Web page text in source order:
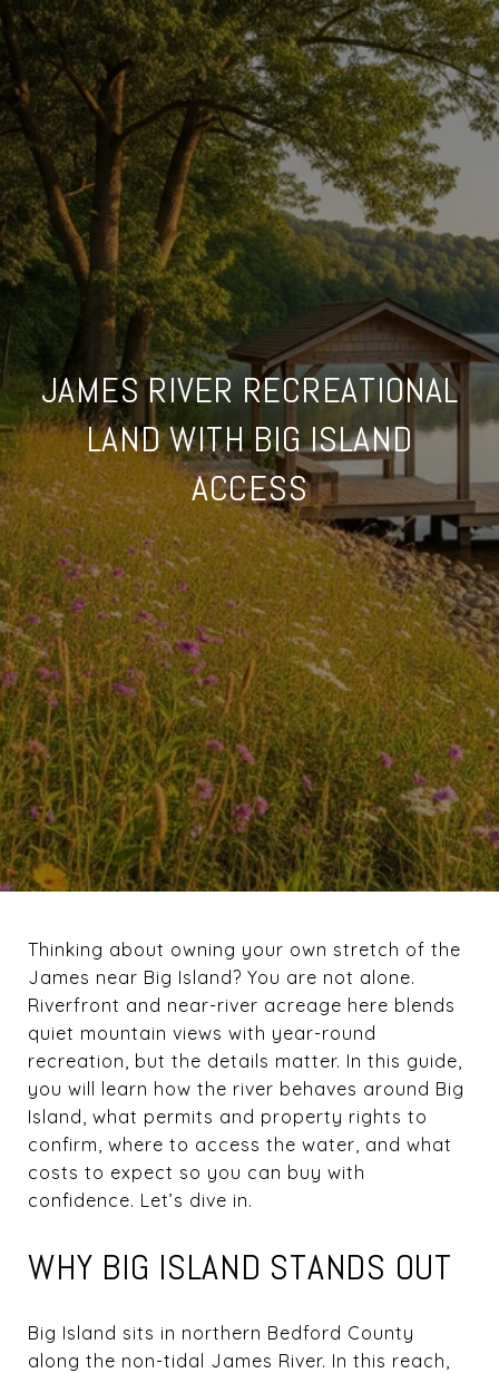
JAMES RIVER RECREATIONAL
LAND WITH BIG ISLAND
ACCESS
Thinking about owning your own stretch of the
James near Big Island? You are not alone.
Riverfront and near-river acreage here blends
quiet mountain views with year-round
recreation, but the details matter. In this guide,
you will learn how the river behaves around Big
Island, what permits and property rights to
confirm, where to access the water, and what
costs to expect so you can buy with
confidence. Let’s dive in.
WHY BIG ISLAND STANDS OUT
Big Island sits in northern Bedford County
along the non-tidal James River. In this reach,